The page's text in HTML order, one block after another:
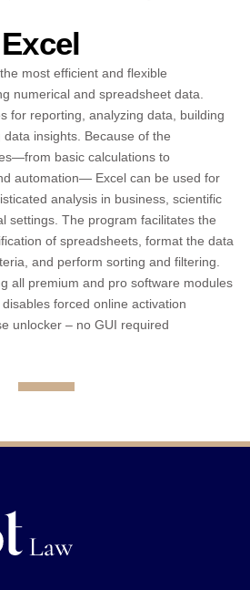
most efficient and flexible
numerical and spreadsheet data.
for reporting, analyzing data, building
insights. Because of the
basic calculations to
automation— Excel can be used for
analysis in business, scientific
settings. The program facilitates the
of spreadsheets, format the data
and perform sorting and filtering.
all premium and pro software modules
forced online activation
unlocker – no GUI required